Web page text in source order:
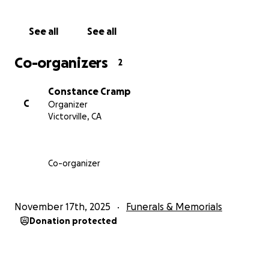
See all See all
Co-organizers 2
C
Constance Cramp
Organizer
Victorville, CA
Co-organizer
November 17th, 2025 Funerals & Memorials
Donation protected